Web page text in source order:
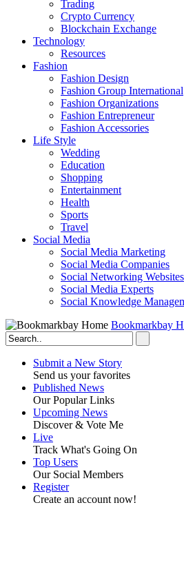
Trading
Crypto Currency
Blockchain Exchange
Technology
Resources
Fashion
Fashion Design‎
Fashion Group International
Fashion Organizations‎
Fashion Entrepreneur
Fashion Accessories‎
Life Style
Wedding
Education
Shopping
Entertainment
Health
Sports
Travel
Social Media
Social Media Marketing
Social Media Companies‎
Social Networking Websites‎
Social Media Experts‎
Social Knowledge
Bookmarkbay
Submit a New Story
Send us your favorites
Published News
Our Popular Links
Upcoming News
Discover & Vote Me
Live
Track What's Going On
Top Users
Our Social Members
Register
Create an account now!